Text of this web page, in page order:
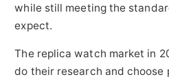
while still meeting the
expect.
The replica watch market in
do their research and choose